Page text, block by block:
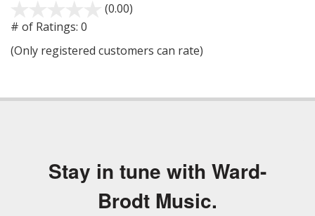
(0.00)
5
# of Ratings: 0
(Only registered customers can rate)
Stay in tune with Ward-
Brodt Music.